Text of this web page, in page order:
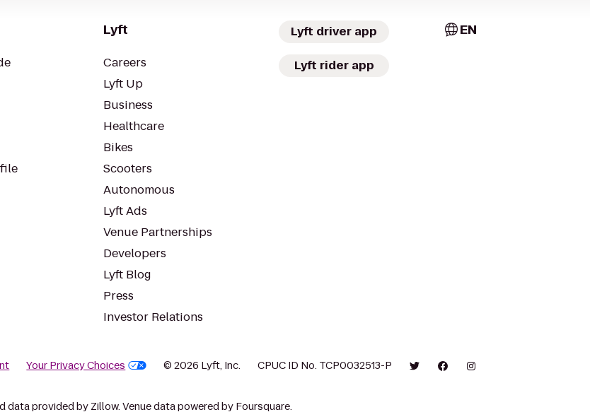
Lyft
Careers
Lyft Up
Business
Healthcare
Bikes
Scooters
Autonomous
Lyft Ads
Venue Partnerships
Developers
Lyft Blog
Press
Investor Relations
Lyft driver app
Lyft rider app
EN
Your Privacy Choices © 2026 Lyft, Inc. CPUC ID No. TCP0032513-P
data provided by Zillow. Venue data powered by Foursquare.